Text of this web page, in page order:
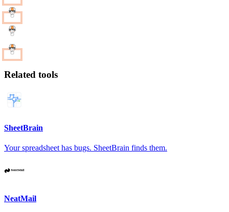
Related tools
SheetBrain
Your spreadsheet has bugs. SheetBrain finds them.
NeatMail